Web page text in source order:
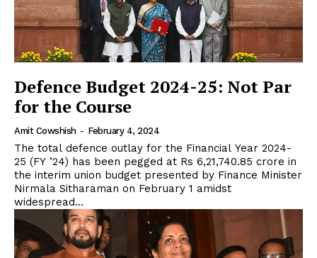
Defence Budget 2024-25: Not Par
for the Course
Amit Cowshish - February 4, 2024
The total defence outlay for the Financial Year 2024-
25 (FY ’24) has been pegged at Rs 6,21,740.85 crore in
the interim union budget presented by Finance Minister
Nirmala Sitharaman on February 1 amidst
widespread...